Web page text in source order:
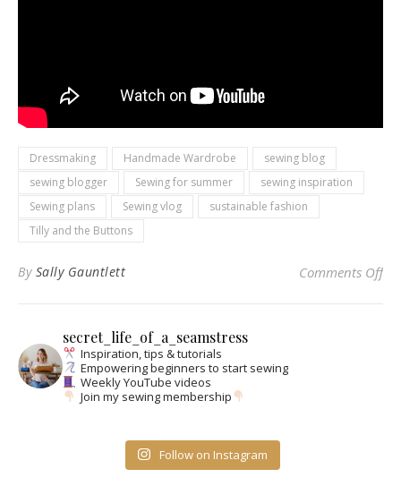
Dressmaking Handmade Wardrobe
sewing blog
sewing blogger
Sewing for summer
sewing inspiration
Sewing plans
Sewing vlog
sustainable fashion
Tilly and the Buttons
By Sally Gauntlett Comments Offon
secret_life_of_a_seamstress
Inspiration, tips & tutorials
Empowering beginners to start sewing
Weekly YouTube videos
Join my sewing membership
Follow on Instagram